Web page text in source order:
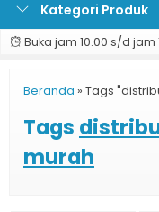
Kategori Produk
Buka jam 10.00 s/d jam
Beranda » Tags
Tags
murah